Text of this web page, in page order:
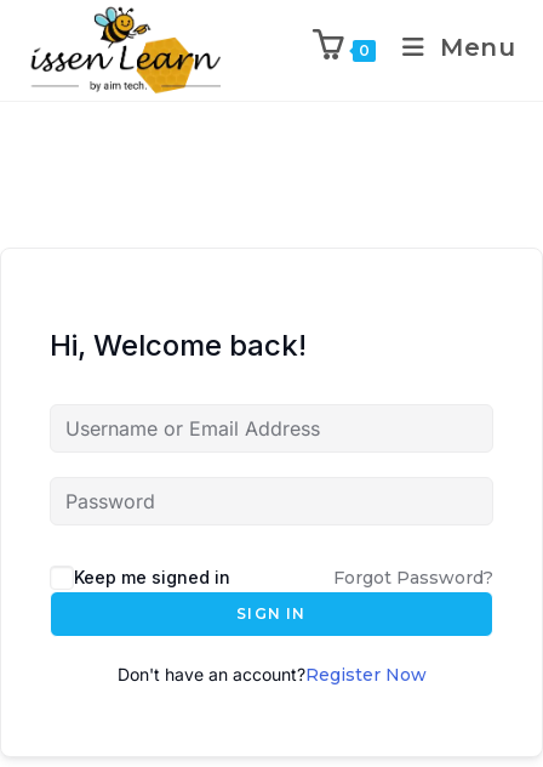
0 Menu
Hi, Welcome back!
l
t
Keep me signed in Forgot Password?
SIGN IN
Don't have an account?Register Now